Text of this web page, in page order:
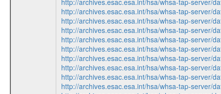
http://archives.esac.esa.int/hsa/whsa-tap-server/
http://archives.esac.esa.int/hsa/whsa-tap-server/
http://archives.esac.esa.int/hsa/whsa-tap-server/
http://archives.esac.esa.int/hsa/whsa-tap-server/
http://archives.esac.esa.int/hsa/whsa-tap-server/
http://archives.esac.esa.int/hsa/whsa-tap-server/
http://archives.esac.esa.int/hsa/whsa-tap-server/
http://archives.esac.esa.int/hsa/whsa-tap-server/
http://archives.esac.esa.int/hsa/whsa-tap-server/
http://archives.esac.esa.int/hsa/whsa-tap-server/